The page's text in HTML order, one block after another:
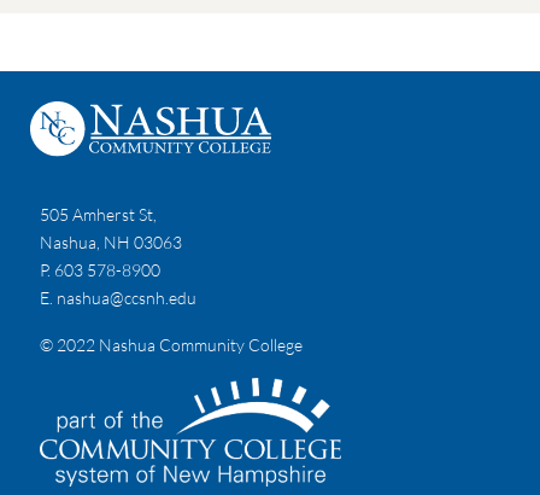
505 Amherst St,
Nashua, NH 03063
P. 603 578-8900
E. nashua@ccsnh.edu
© 2022 Nashua Community College